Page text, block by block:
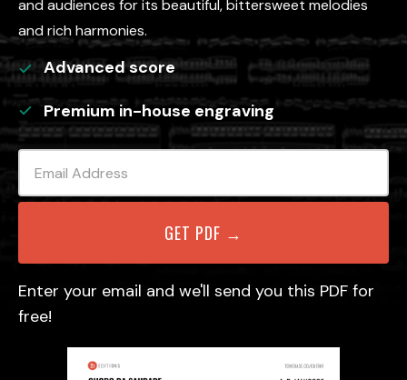
and audiences for its beautiful, bittersweet melodies
and rich harmonies.
Advancedscore
Premium in-house engraving
Enter your email and we'll send you this PDF for
free!